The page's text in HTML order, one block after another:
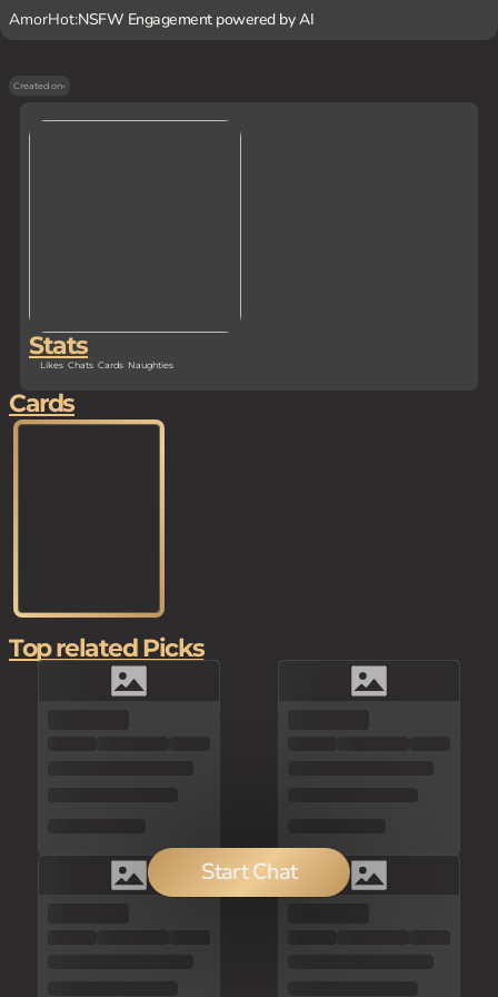
AmorHot:NSFW Engagement powered by AI
Created on-
Stats
Likes Chats Cards Naughties
Start Chat
Cards
Top related Picks